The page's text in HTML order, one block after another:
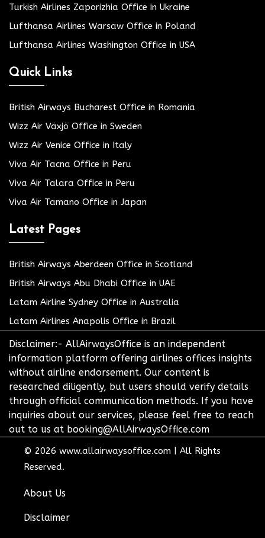
Turkish Airlines Zaporizhia Office in Ukraine
Lufthansa Airlines Warsaw Office in Poland
Lufthansa Airlines Washington Office in USA
Quick Links
British Airways Bucharest Office in Romania
Wizz Air Växjö Office in Sweden
Wizz Air Venice Office in Italy
Viva Air Tacna Office in Peru
Viva Air Talara Office in Peru
Viva Air Tamano Office in Japan
Latest Pages
British Airways Aberdeen Office in Scotland
British Airways Abu Dhabi Office in UAE
Latam Airline Sydney Office in Australia
Latam Airlines Anapolis Office in Brazil
Disclaimer:- AllAirwaysOffice is an independent
information platform offering airlines offices insights
without airline endorsement. Our content is
researched diligently, but users should verify details
through official communication methods. If you have
inquiries about our services, please feel free to reach
out to us at booking@AllAirwaysOffice.com
© 2026 www.allairwaysoffice.com
All Rights
Reserved.
About Us
Disclaimer